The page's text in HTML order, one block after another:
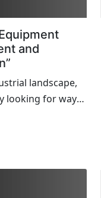
and
landscape,
looking for ways